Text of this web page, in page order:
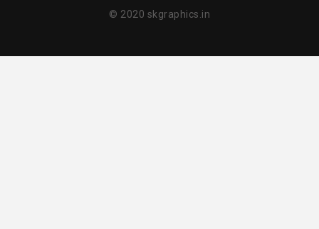
© 2020 skgraphics.in